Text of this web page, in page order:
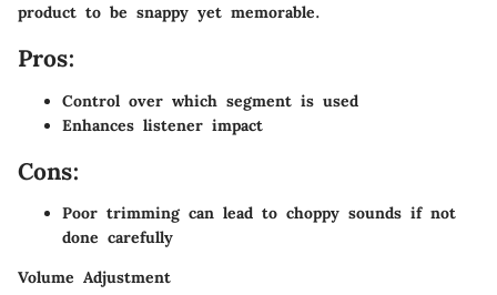
product to be snappy yet memorable.
Pros:
Control over which segment is used
Enhances listener impact
Cons:
Poor trimming can lead to choppy sounds if not
done carefully
Volume Adjustment